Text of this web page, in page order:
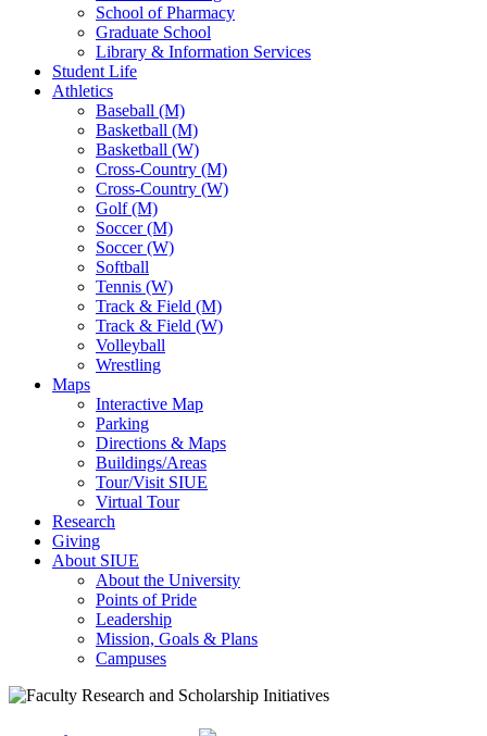
School of Pharmacy
Graduate School
Library & Information Services
Student Life
Athletics
Baseball (M)
Basketball (M)
Basketball (W)
Cross-Country (M)
Cross-Country (W)
Golf (M)
Soccer (M)
Soccer (W)
Softball
Tennis (W)
Track & Field (M)
Track & Field (W)
Volleyball
Wrestling
Maps
Interactive Map
Parking
Directions & Maps
Buildings/Areas
Tour/Visit SIUE
Virtual Tour
Research
Giving
About SIUE
About the University
Points of Pride
Leadership
Mission, Goals & Plans
Campuses